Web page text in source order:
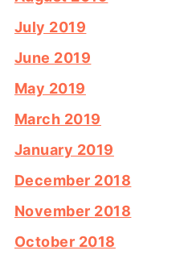
July 2019
June 2019
May 2019
March 2019
January 2019
December 2018
November 2018
October 2018